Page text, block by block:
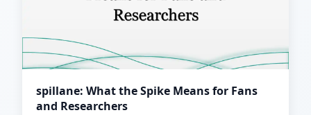
spillane: What the Spike Means for Fans
and Researchers